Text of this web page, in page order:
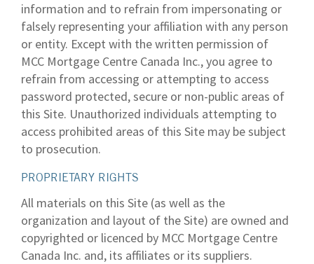
information and to refrain from impersonating or
falsely representing your affiliation with any person
or entity. Except with the written permission of
MCC Mortgage Centre Canada Inc., you agree to
refrain from accessing or attempting to access
password protected, secure or non-public areas of
this Site. Unauthorized individuals attempting to
access prohibited areas of this Site may be subject
to prosecution.
PROPRIETARY RIGHTS
All materials on this Site (as well as the
organization and layout of the Site) are owned and
copyrighted or licenced by MCC Mortgage Centre
Canada Inc. and, its affiliates or its suppliers.